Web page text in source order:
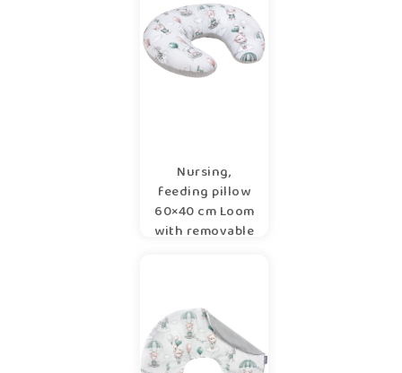
Nursing,
feeding pillow
60×40 cm Loom
with removable